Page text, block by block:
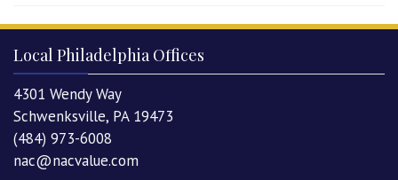
Local Philadelphia Offices
4301 Wendy Way
Schwenksville, PA 19473
(484) 973-6008
nac@nacvalue.com